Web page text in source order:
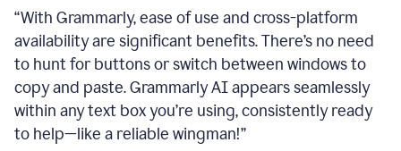
“With Grammarly, ease of use and cross-platform
availability are significant benefits. There’s no need
to hunt for buttons or switch between windows to
copy and paste. Grammarly AI appears seamlessly
within any text box you’re using, consistently ready
to help—like a reliable wingman!”